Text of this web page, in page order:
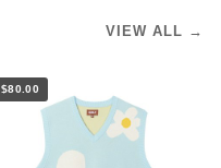
VIEW ALL →
$80.00